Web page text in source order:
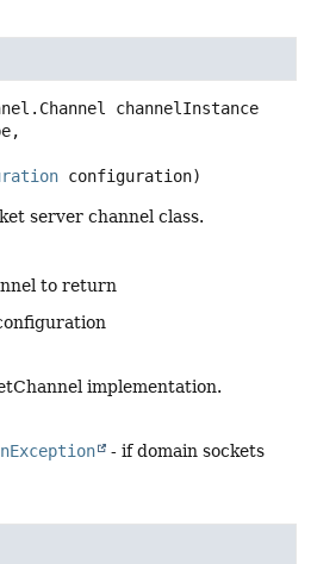
channelInstance
configuration)
server channel class.
to return
implementation.
- if domain sockets